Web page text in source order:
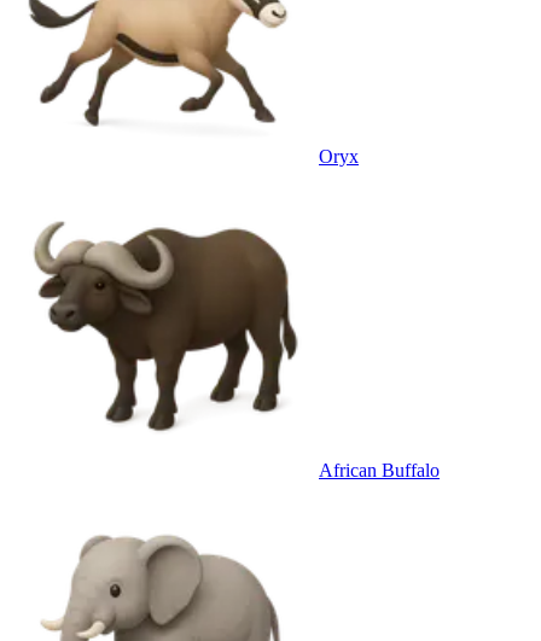
Oryx
African Buffalo